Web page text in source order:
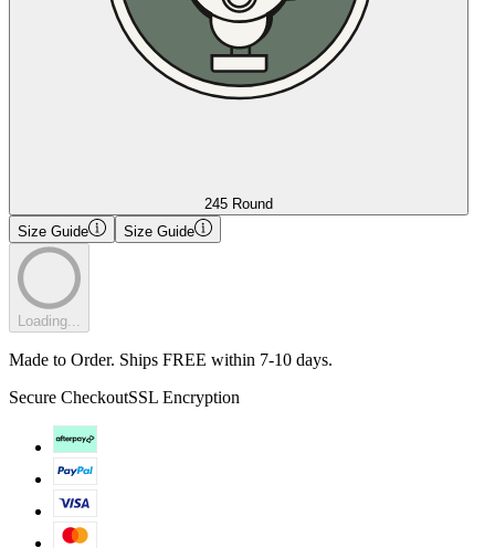
245 Round
Size Guide
Size Guide
Loading...
Made to Order. Ships FREE within 7-10 days.
Secure CheckoutSSL Encryption